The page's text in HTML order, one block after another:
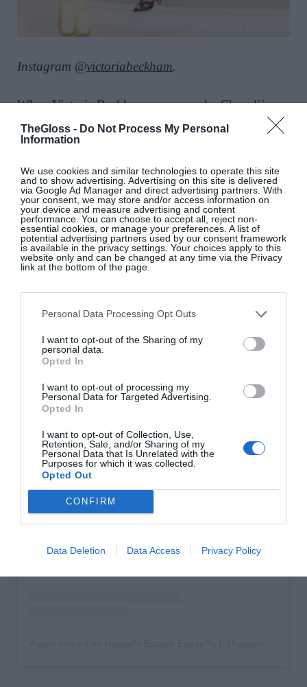
TheGloss - Do Not Process My Personal
Information
We use cookies and similar technologies to operate this site
and to show advertising. Advertising on this site is delivered
via Google Ad Manager and direct advertising partners. With
your consent, we may store and/or access information on
your device and measure advertising and content
performance. You can choose to accept all, reject non-
essential cookies, or manage your preferences. A list of
potential advertising partners used by our consent framework
is available in the privacy settings. Your choices apply to this
website only and can be changed at any time via the Privacy
link at the bottom of the page.
Personal Data Processing Opt Outs
I want to opt-out of the Sharing of my
personal data.
Opted In
I want to opt-out of processing my
Personal Data for Targeted Advertising.
Opted In
I want to opt-out of Collection, Use,
Retention, Sale, and/or Sharing of my
Personal Data that Is Unrelated with the
Purposes for which it was collected.
Opted Out
CONFIRM
Data Deletion Data Access Privacy Policy
Instagram @victoriabeckham.
WhenVictoria Beckhamwasnamed a Chevalière
de l’Ordre des Arts et des Lettres by the French
Ministry of Culture she received the honour in a
(and partied with some offashion’s most fabulous
names, including Edward Enninful, Jo Ellison and
Helena Christensen, as well as actress Demi
Moore).
Kate Moss Revives The Wrap Skirt
View this post on Instagram